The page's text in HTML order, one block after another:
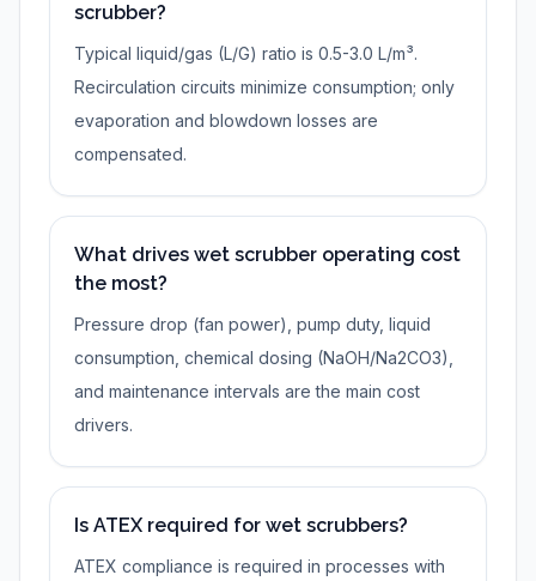
scrubber?
Typical liquid/gas (L/G) ratio is 0.5-3.0 L/m³.
Recirculation circuits minimize consumption; only
evaporation and blowdown losses are
compensated.
What drives wet scrubber operating cost
the most?
Pressure drop (fan power), pump duty, liquid
consumption, chemical dosing (NaOH/Na2CO3),
and maintenance intervals are the main cost
drivers.
Is ATEX required for wet scrubbers?
ATEX compliance is required in processes with